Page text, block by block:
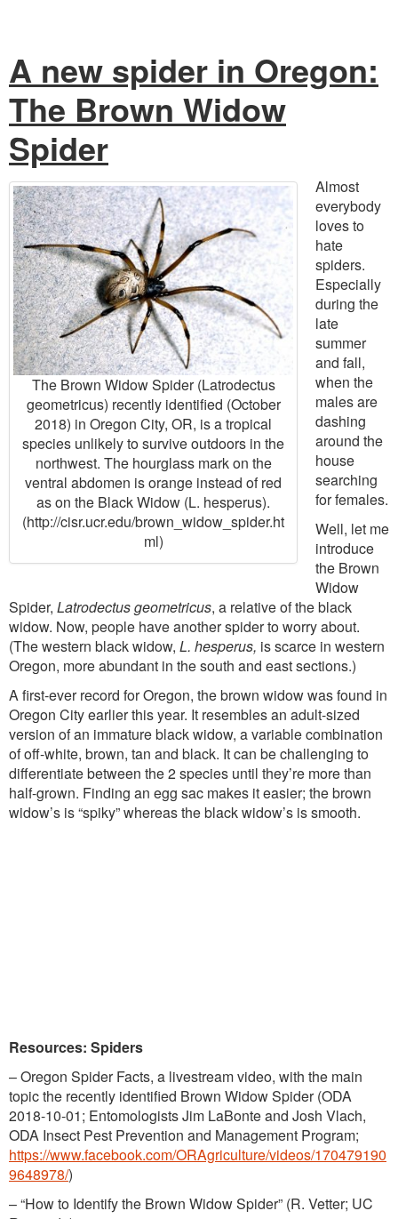
A new spider in Oregon:
The Brown Widow
Spider
The Brown Widow Spider (Latrodectus
geometricus) recently identified (October
2018) in Oregon City, OR, is a tropical
species unlikely to survive outdoors in the
northwest. The hourglass mark on the
ventral abdomen is orange instead of red
as on the Black Widow (L. hesperus).
(http://cisr.ucr.edu/brown_widow_spider.ht
ml)
Almost
everybody
loves to
hate
spiders.
Especially
during the
late
summer
and fall,
when the
males are
dashing
around the
house
searching
for females.
Well, let me
introduce
the Brown
Widow
Spider, Latrodectus geometricus, a relative of the black
widow. Now, people have another spider to worry about.
(The western black widow, L. hesperus, is scarce in western
Oregon, more abundant in the south and east sections.)
A first-ever record for Oregon, the brown widow was found in
Oregon City earlier this year. It resembles an adult-sized
version of an immature black widow, a variable combination
of off-white, brown, tan and black. It can be challenging to
differentiate between the 2 species until they’re more than
half-grown. Finding an egg sac makes it easier; the brown
widow’s is “spiky” whereas the black widow’s is smooth.
Resources: Spiders
– Oregon Spider Facts, a livestream video, with the main
topic the recently identified Brown Widow Spider (ODA
2018-10-01; Entomologists Jim LaBonte and Josh Vlach,
ODA Insect Pest Prevention and Management Program;
https://www.facebook.com/ORAgriculture/videos/170479190
9648978/)
– “How to Identify the Brown Widow Spider” (R. Vetter; UC